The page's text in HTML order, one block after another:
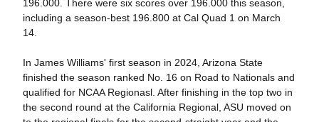
196.000. There were six scores over 196.000 this season,
including a season-best 196.800 at Cal Quad 1 on March
14.
In James Williams' first season in 2024, Arizona State
finished the season ranked No. 16 on Road to Nationals and
qualified for NCAA Regionasl. After finishing in the top two in
the second round at the California Regional, ASU moved on